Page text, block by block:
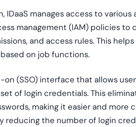
IDaaS manages access to
management (IAM) policies to
and access rules. This
on job functions.
on (SSO) interface that allows
of login credentials. This
making it easier and more
reducing the number of login